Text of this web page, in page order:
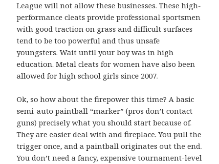
League will not allow these businesses. These high-
performance cleats provide professional sportsmen
with good traction on grass and difficult surfaces
tend to be too powerful and thus unsafe
youngsters. Wait until your boy was in high
education. Metal cleats for women have also been
allowed for high school girls since 2007.
Ok, so how about the firepower this time? A basic
semi-auto paintball “marker” (pros don’t contact
guns) precisely what you should start because of.
They are easier deal with and fireplace. You pull the
trigger once, and a paintball originates out the end.
You don’t need a fancy, expensive tournament-level